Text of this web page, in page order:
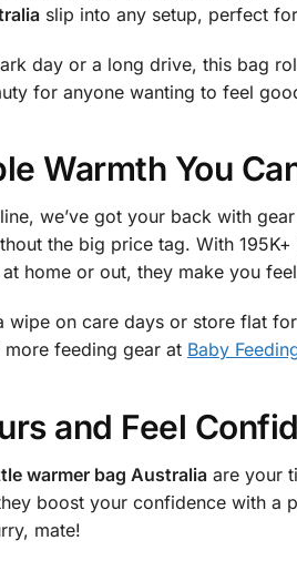
slip into any setup, perfect
day or a long drive, this bag
for anyone wanting to feel
Warmth You
we’ve got your back with
the big price tag. With
at home or out, they make you
wipe on care days or store flat
feeding gear at Baby
and Feel
warmer bag Australiaare your
boost your confidence with a
mate!